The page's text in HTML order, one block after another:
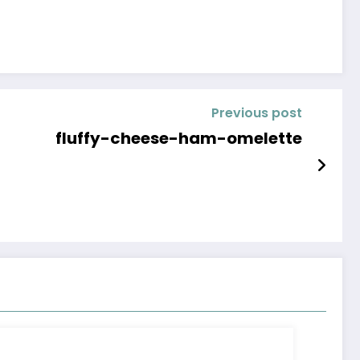
Previous post
fluffy-cheese-ham-omelette